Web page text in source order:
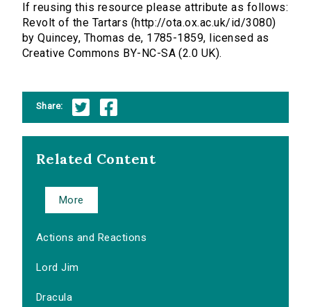
If reusing this resource please attribute as follows:
Revolt of the Tartars (http://ota.ox.ac.uk/id/3080)
by Quincey, Thomas de, 1785-1859, licensed as
Creative Commons BY-NC-SA (2.0 UK).
Share:
Related Content
More
Actions and Reactions
Lord Jim
Dracula